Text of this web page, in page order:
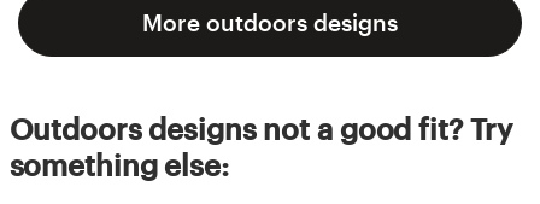
More outdoors designs
Outdoors designs not a good fit? Try
something else: